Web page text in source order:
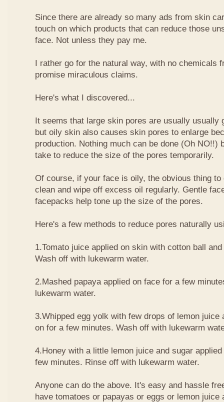
Since there are already so many ads from skin
touch on which products that can reduce those
face. Not unless they pay me.
I rather go for the natural way, with no chemicals
promise miraculous claims.
Here's what I discovered...
It seems that large skin pores are usually usually
but oily skin also causes skin pores to enlarge
production. Nothing much can be done (Oh NO!!)
take to reduce the size of the pores temporarily.
Of course, if your face is oily, the obvious thing
clean and wipe off excess oil regularly. Gentle
facepacks help tone up the size of the pores.
Here's a few methods to reduce pores naturally
1.Tomato juice applied on skin with cotton ball
Wash off with lukewarm water.
2.Mashed papaya applied on face for a few
lukewarm water.
3.Whipped egg yolk with few drops of lemon juice
on for a few minutes. Wash off with lukewarm
4.Honey with a little lemon juice and sugar
few minutes. Rinse off with lukewarm water.
Anyone can do the above. It's easy and hassle
have tomatoes or papayas or eggs or lemon juice